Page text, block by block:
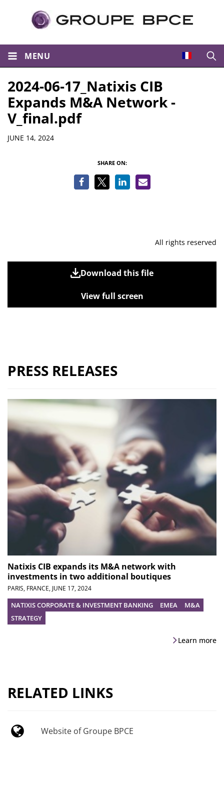
MENU
2024-06-17_Natixis CIB
Expands M&A Network -
V_final.pdf
Details
JUNE 14, 2024
SHARE ON:
All rights reserved
Download this file
View full screen
PRESS RELEASES
Natixis CIB expands its M&A network with
investments in two additional boutiques
PARIS, FRANCE, JUNE 17, 2024
NATIXIS CORPORATE & INVESTMENT BANKING EMEA
M&A
STRATEGY
Learn more
RELATED LINKS
Website of Groupe BPCE